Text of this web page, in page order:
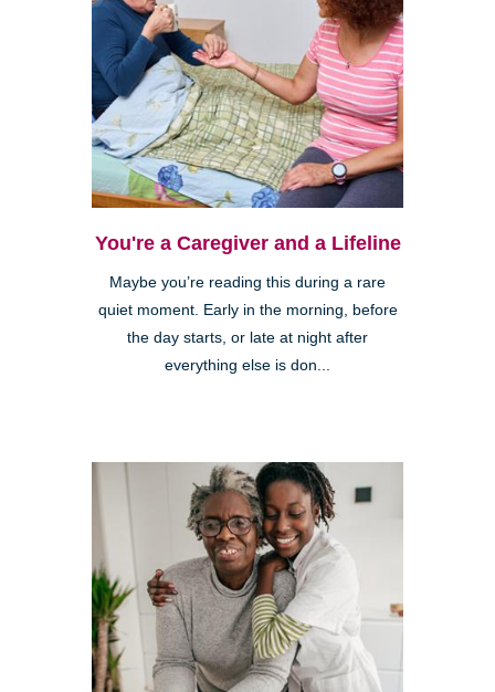
You're a Caregiver and a Lifeline
Maybe you’re reading this during a rare
quiet moment. Early in the morning, before
the day starts, or late at night after
everything else is don...